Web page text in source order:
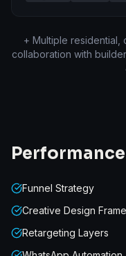
+ Multiple residential,
collaboration with
Performance
Funnel Strategy
Creative Design
Retargeting Layers